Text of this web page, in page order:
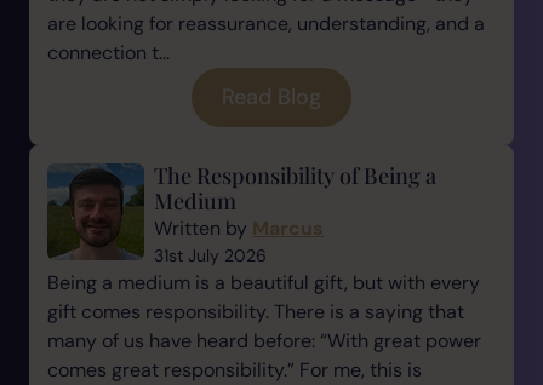
are looking for reassurance, understanding, and a
connection t...
Read Blog
The Responsibility of Being a
Medium
Written by Marcus
31st July 2026
Being a medium is a beautiful gift, but with every
gift comes responsibility. There is a saying that
many of us have heard before: “With great power
comes great responsibility.” For me, this is